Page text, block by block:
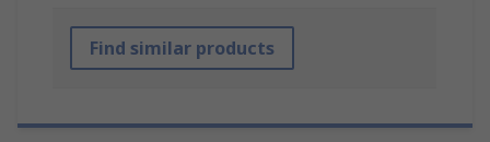
Find similar products